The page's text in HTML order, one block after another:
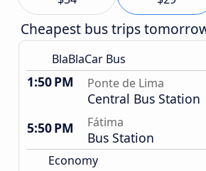
Cheapest bus trips
BlaBlaCar Bus
1:50 PM Ponte de Lima
Central Bus Station
5:50 PM
Fátima
Bus Station
Economy